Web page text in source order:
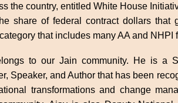
the country, entitled White House
share of federal contract dollars that
that includes many AA and NHPI
to our Jain community. He is a
Speaker, and Author that has been
transformations and change